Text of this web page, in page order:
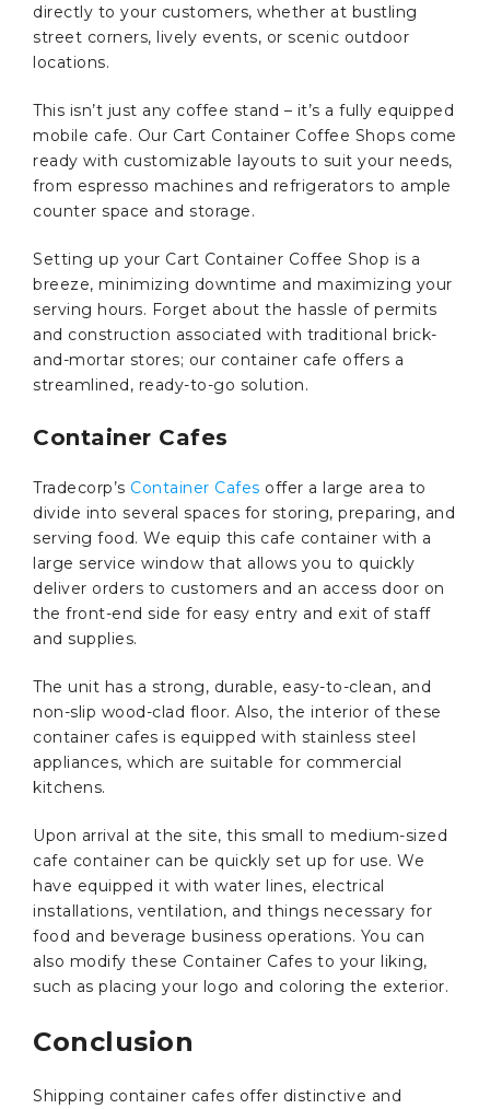
directly to your customers, whether at bustling
street corners, lively events, or scenic outdoor
locations.
This isn’t just any coffee stand – it’s a fully equipped
mobile cafe. Our Cart Container Coffee Shops come
ready with customizable layouts to suit your needs,
from espresso machines and refrigerators to ample
counter space and storage.
Setting up your Cart Container Coffee Shop is a
breeze, minimizing downtime and maximizing your
serving hours. Forget about the hassle of permits
and construction associated with traditional brick-
and-mortar stores; our container cafe offers a
streamlined, ready-to-go solution.
Container Cafes
Tradecorp’s Container Cafes offer a large area to
divide into several spaces for storing, preparing, and
serving food. We equip this cafe container with a
large service window that allows you to quickly
deliver orders to customers and an access door on
the front-end side for easy entry and exit of staff
and supplies.
The unit has a strong, durable, easy-to-clean, and
non-slip wood-clad floor. Also, the interior of these
container cafes is equipped with stainless steel
appliances, which are suitable for commercial
kitchens.
Upon arrival at the site, this small to medium-sized
cafe container can be quickly set up for use. We
have equipped it with water lines, electrical
installations, ventilation, and things necessary for
food and beverage business operations. You can
also modify these Container Cafes to your liking,
such as placing your logo and coloring the exterior.
Conclusion
Shipping container cafes offer distinctive and